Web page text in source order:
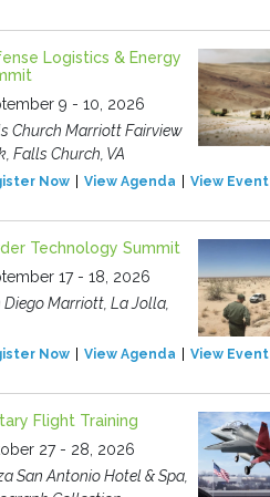
Logistics & Energy
9 - 10, 2026
Church Marriott Fairview
Falls Church, VA
Now View Agenda View Event
Technology Summit
17 - 18, 2026
Diego Marriott, La Jolla,
Now View Agenda View Event
Flight Training
27 - 28, 2026
San Antonio Hotel & Spa,